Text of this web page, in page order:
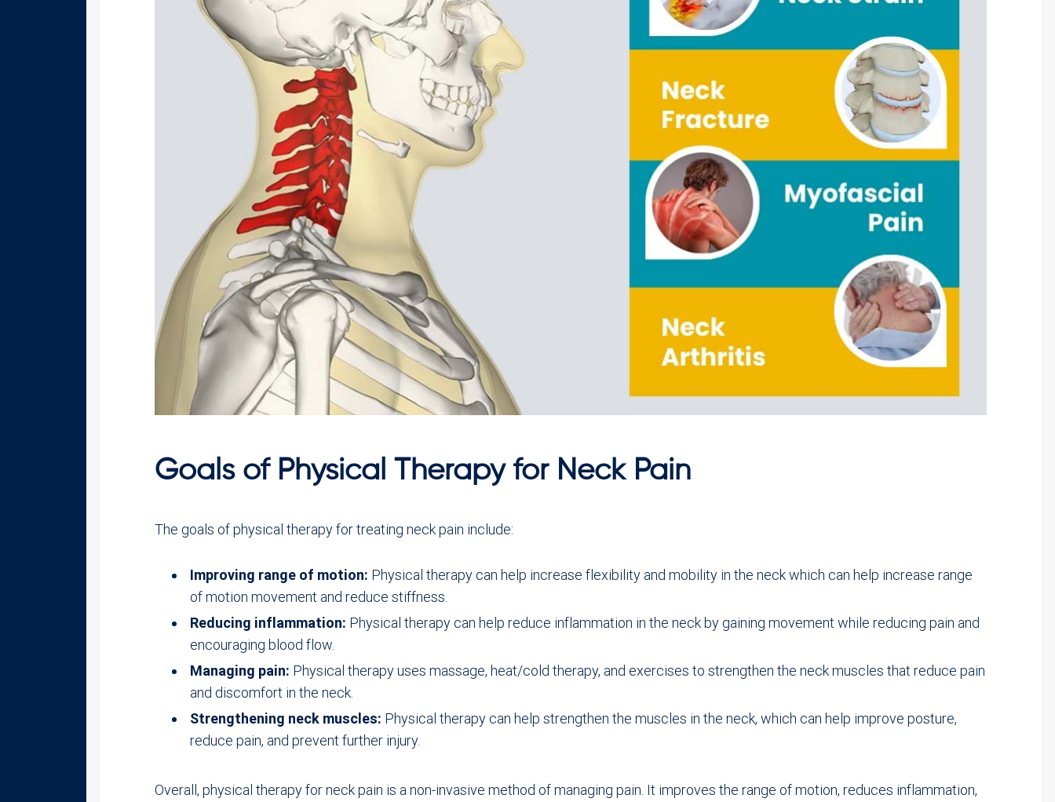
Goals of Physical Therapy for Neck Pain
The goals of physical therapy for treating neck pain include:
Improving range of motion: Physical therapy can help increase flexibility and mobility in the neck which can help increase range
of motion movement and reduce stiffness.
Reducing inflammation: Physical therapy can help reduce inflammation in the neck by gaining movement while reducing pain and
encouraging blood flow.
Managing pain: Physical therapy uses massage, heat/cold therapy, and exercises to strengthen the neck muscles that reduce pain
and discomfort in the neck.
Strengthening neck muscles: Physical therapy can help strengthen the muscles in the neck, which can help improve posture,
reduce pain, and prevent further injury.
Overall, physical therapy for neck pain is a non-invasive method of managing pain. It improves the range of motion, reduces inflammation,